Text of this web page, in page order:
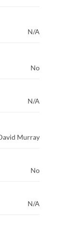
N/A
No
N/A
Murray
No
N/A